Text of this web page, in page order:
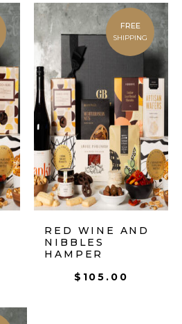
FREE
SHIPPING
RED WINE AND
NIBBLES
HAMPER
$ 105.00